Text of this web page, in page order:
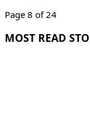
Page 8 of 24
MOST READ